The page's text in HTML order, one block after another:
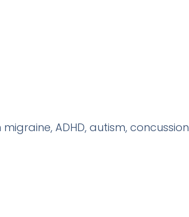
ADHD, autism, concussion